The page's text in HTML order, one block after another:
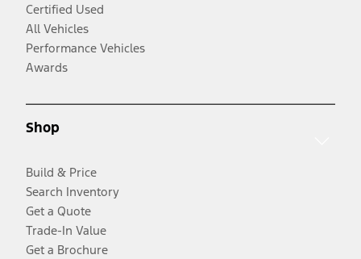
Certified Used
All Vehicles
Performance Vehicles
Awards
Shop
Build & Price
Search Inventory
Get a Quote
Trade-In Value
Get a Brochure